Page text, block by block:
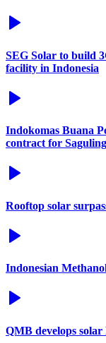
SEG Solar to build
facility in Indonesia
Indokomas Buana
contract for
Rooftop solar
Indonesian
QMB develops